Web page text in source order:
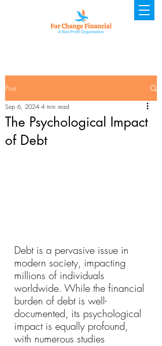
Post
The Psychological Impact
of Debt
Sep 6, 2024 4 min read
Debt is a pervasive issue in
modern society, impacting
millions of individuals
worldwide. While the financial
burden of debt is well-
documented, its psychological
impact is equally profound,
with numerous studies